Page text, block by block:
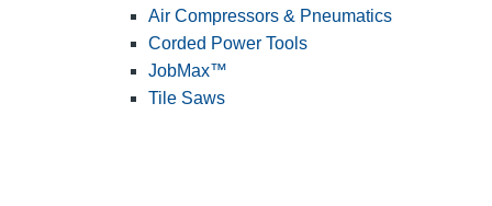
Air Compressors & Pneumatics
Corded Power Tools
JobMax™
Tile Saws